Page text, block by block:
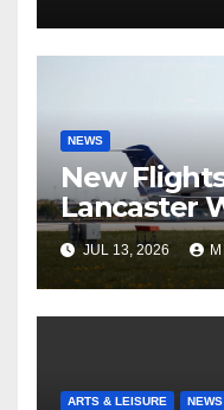
NEWS
New
Lancaster
JUL 13, 2026
ARTS & LEISURE NEWS